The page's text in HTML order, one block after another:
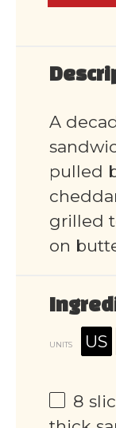
A
pulled
grilled
on
UNITS US
8